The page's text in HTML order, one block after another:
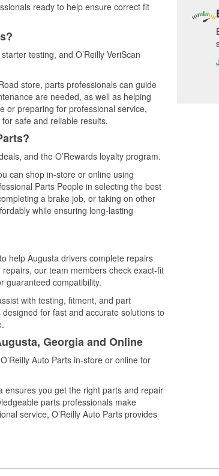
ready to help ensure correct fit
testing, and O’Reilly VeriScan
store, parts professionals can guide
are needed, as well as helping
or preparing for professional service,
safe and reliable results.
and the O’Rewards loyalty program.
can shop in-store or online using
Parts People in selecting the best
a brake job, or taking on other
while ensuring long-lasting
help Augusta drivers complete repairs
our team members check exact-fit
guaranteed compatibility.
with testing, fitment, and part
for fast and accurate solutions to
Georgia and Online
Auto Parts in-store or online for
ensures you get the right parts and repair
parts professionals make
service, O’Reilly Auto Parts provides